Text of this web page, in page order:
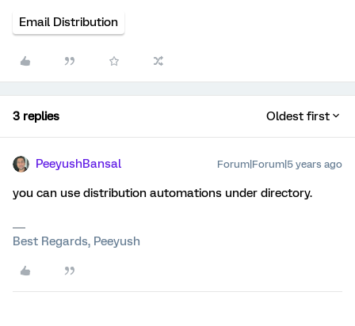
Email Distribution
3 replies Oldest first
PeeyushBansal Forum|Forum|5 years ago
you can use distribution automations under directory.
Best Regards, Peeyush